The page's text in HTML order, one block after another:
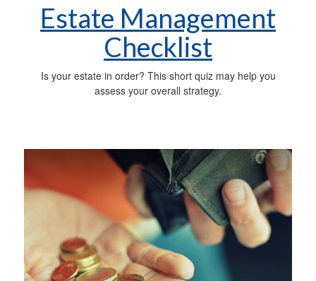
Estate Management
Checklist
Is your estate in order? This short quiz may help you
assess your overall strategy.